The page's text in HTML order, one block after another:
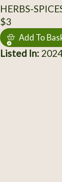
HERBS-
$3
Add To
Listed In: